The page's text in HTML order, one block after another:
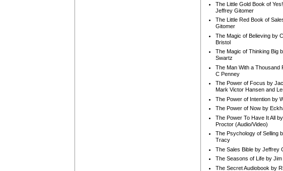
The Little Gold Book of
Jeffrey Gitomer
The Little Red Book of
Gitomer
The Magic of Believing by
Bristol
The Magic of Thinking Big
Swartz
The Man With a Thousand
C Penney
The Power of Focus by
Mark Victor Hansen and
The Power of Intention by
The Power of Now by
The Power To Have It All
Proctor (Audio/Video)
The Psychology of Selling
Tracy
The Sales Bible by Jeffrey
The Seasons of Life by Jim
The Secret Audiobook by